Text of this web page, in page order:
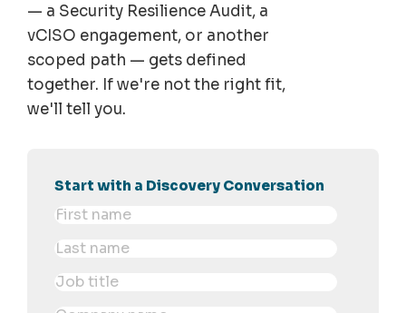
— a Security Resilience Audit, a
vCISO engagement, or another
scoped path — gets defined
together. If we're not the right fit,
we'll tell you.
Start with a Discovery Conversation